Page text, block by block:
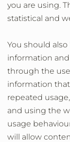
you are using.
statistical and
You should
information
through the use
information
repeated
and using the
usage
will allow